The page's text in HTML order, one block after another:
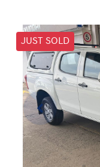
JUST SOLD